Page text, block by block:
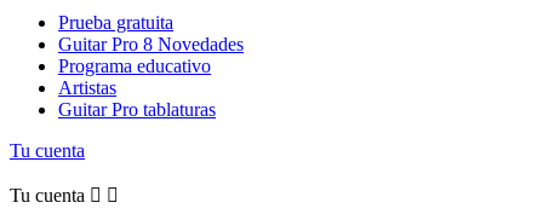
Prueba gratuita
Guitar Pro 8 Novedades
Programa educativo
Artistas
Guitar Pro tablaturas
Tu cuenta
Tu cuenta  